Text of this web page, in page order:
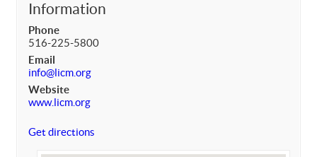
Information
Phone
516-225-5800
Email
info@licm.org
Website
www.licm.org
Get directions